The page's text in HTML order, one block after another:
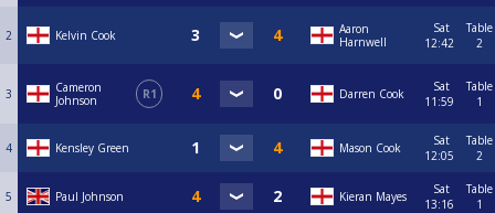
2 Kelvin Cook
Aaron
Harnwell
Sat
12:42
Table
2
3
Cameron
Johnson
R1 Darren Cook
Sat
11:59
Table
1
4 Kensley Green Mason Cook
Sat
12:05
Table
2
5 Paul Johnson Kieran Mayes
Sat
13:16
Table
1